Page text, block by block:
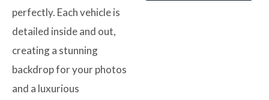
perfectly. Each vehicle is
detailed inside and out,
creating a stunning
backdrop for your photos
and a luxurious